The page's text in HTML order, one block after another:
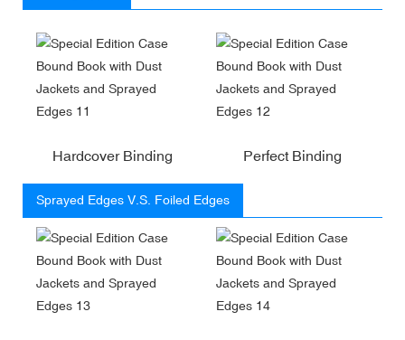
Hardcover Binding Perfect Binding
Sprayed Edges V.S. Foiled Edges